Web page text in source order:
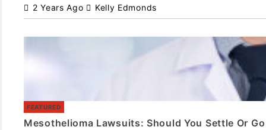
2 Years Ago Kelly Edmonds
FEATURED
Mesothelioma Lawsuits: Should You Settle Or